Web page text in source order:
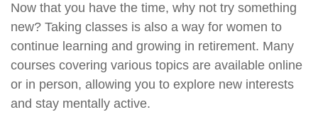
Now that you have the time, why not try something
new? Taking classes is also a way for women to
continue learning and growing in retirement. Many
courses covering various topics are available online
or in person, allowing you to explore new interests
and stay mentally active.